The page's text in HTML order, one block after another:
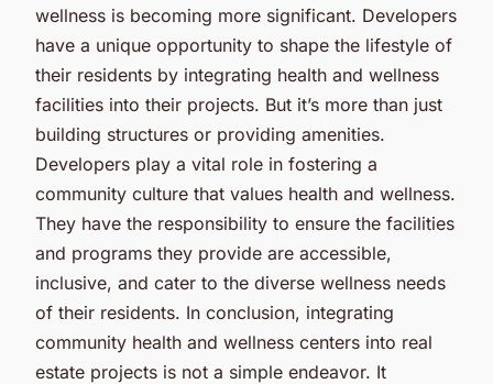
wellness is becoming more significant. Developers
have a unique opportunity to shape the lifestyle of
their residents by integrating health and wellness
facilities into their projects. But it’s more than just
building structures or providing amenities.
Developers play a vital role in fostering a
community culture that values health and wellness.
They have the responsibility to ensure the facilities
and programs they provide are accessible,
inclusive, and cater to the diverse wellness needs
of their residents. In conclusion, integrating
community health and wellness centers into real
estate projects is not a simple endeavor. It